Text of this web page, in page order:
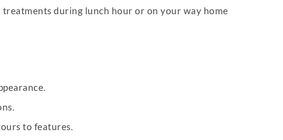
during lunch hour or on your way home
to features.